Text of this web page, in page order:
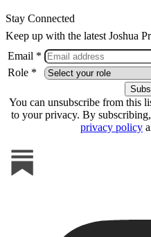
Stay Connected
Keep up with the latest Joshua
Email *
Role *
You can unsubscribe from this
to your privacy. By
privacy policy